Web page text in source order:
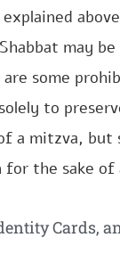
may
some
to
a mitzva,
for the sake of
Cards,